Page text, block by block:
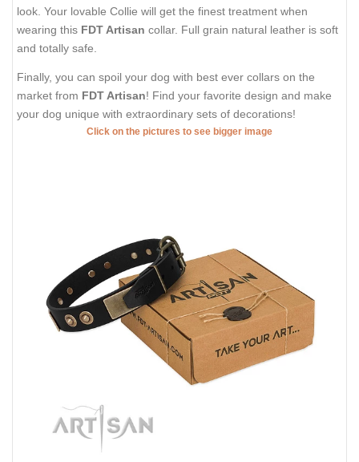
look. Your lovable Collie will get the finest treatment when
wearing this FDT Artisan collar. Full grain natural leather is soft
and totally safe.
Finally, you can spoil your dog with best ever collars on the
market from FDT Artisan! Find your favorite design and make
your dog unique with extraordinary sets of decorations!
Click on the pictures to see bigger image